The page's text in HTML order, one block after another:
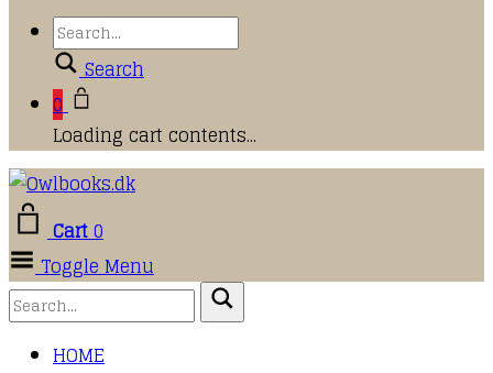
Search
0
Loading cart contents...
Cart0
Toggle Menu
HOME